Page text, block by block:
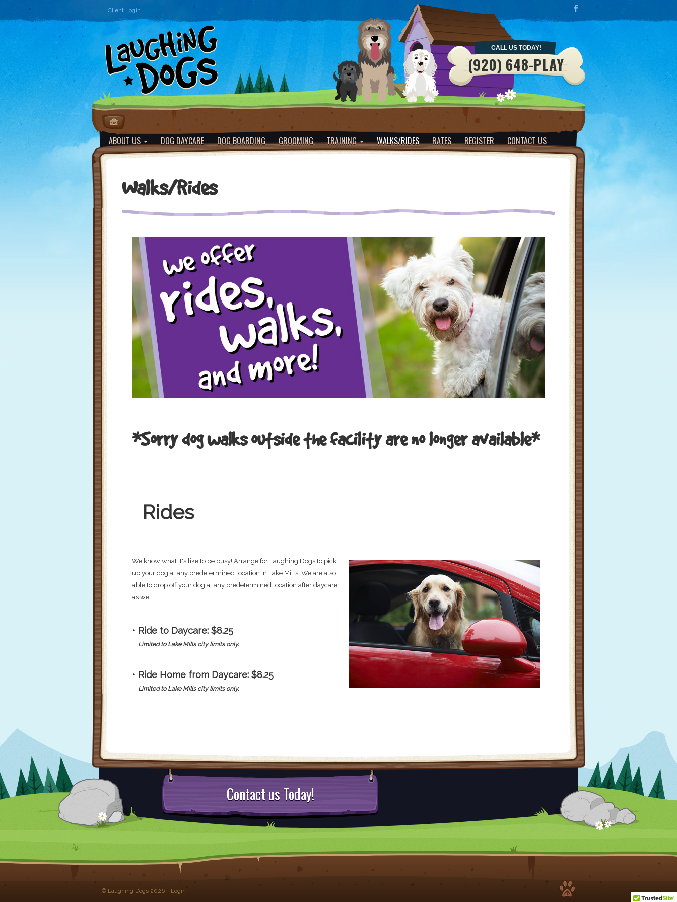
Client Login
CALL US TODAY!
(920) 648-PLAY
ABOUT US DOG DAYCARE DOG BOARDING GROOMING TRAINING WALKS/RIDES RATES REGISTER CONTACT US
Walks/Rides
*Sorry dog walks outside the facility are no longer available*
Rides
We know what it's like to be busy! Arrange for Laughing Dogs to pick
up your dog at any predetermined location in Lake Mills. We are also
able to drop off your dog at any predetermined location after daycare
as well.
• Ride to Daycare: $8.25
Limited to Lake Mills city limits only.
• Ride Home from Daycare: $8.25
Limited to Lake Mills city limits only.
Contact us Today!
© Laughing Dogs 2026 - Login